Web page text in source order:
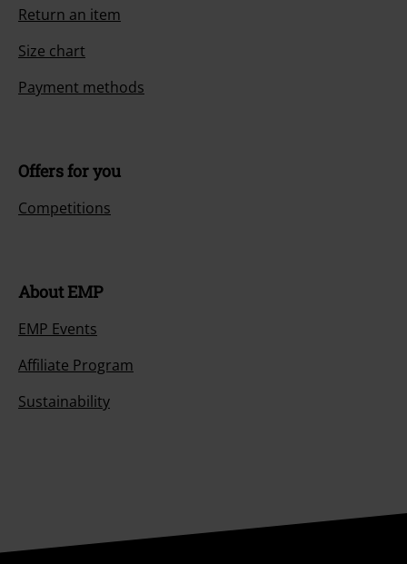
Return an item
Size chart
Payment methods
Offers for you
Competitions
About EMP
EMP Events
Affiliate Program
Sustainability